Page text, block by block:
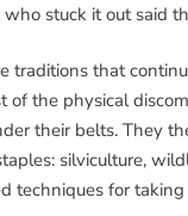
stuck it out said
traditions that
of the physical
their belts. They
silviculture,
techniques for